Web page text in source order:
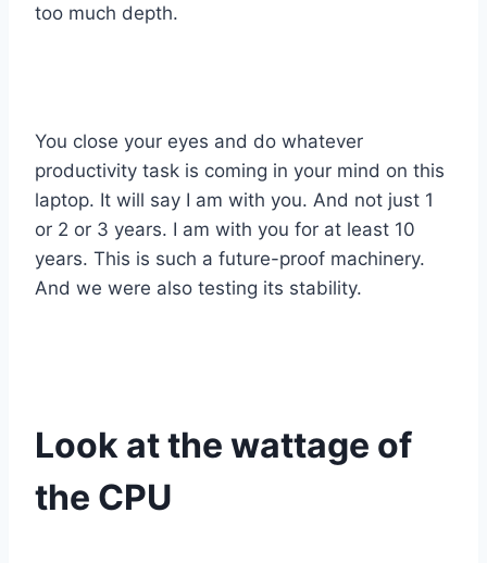
too much depth.
You close your eyes and do whatever
productivity task is coming in your mind on this
laptop. It will say I am with you. And not just 1
or 2 or 3 years. I am with you for at least 10
years. This is such a future-proof machinery.
And we were also testing its stability.
Look at the wattage of
the CPU